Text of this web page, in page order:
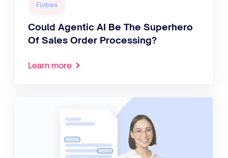
Forbes
Could Agentic AI Be The Superhero
Of Sales Order Processing?
Learn more